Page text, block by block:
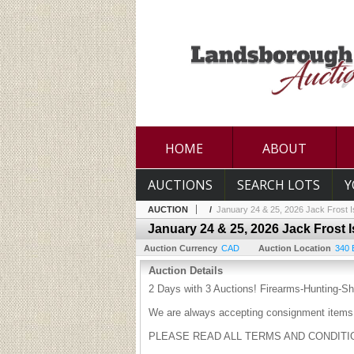
HOME ABOUT
AUCTIONS SEARCH LOTS
AUCTION / January 24 & 25, 2026 Jack Frost
January 24 & 25, 2026 Jack Frost
Auction Currency CAD Auction Location 340
Auction Details
2 Days with 3 Auctions! Firearms-Hunting-
We are always accepting consignment
PLEASE READ ALL TERMS AND